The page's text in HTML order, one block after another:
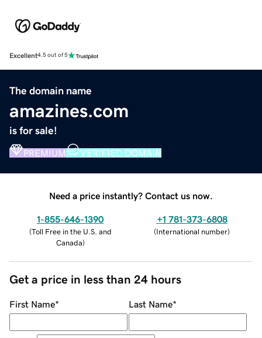
Excellent4.5 out of 5
The domain name
amazines.com
is for sale!
PREMIUM VERIFIED DOMAIN
Need a price instantly? Contact us now.
1-855-646-1390
(Toll Free in the U.S. and
Canada)
+1 781-373-6808
(International number)
Get a price in less than 24 hours
First Name* Last Name*